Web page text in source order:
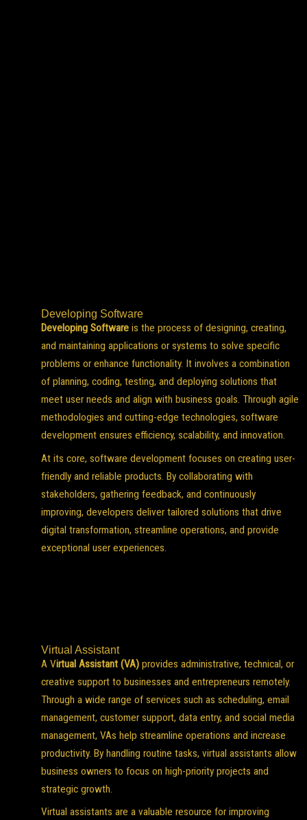
Developing Software
Developing Software is the process of designing, creating,
and maintaining applications or systems to solve specific
problems or enhance functionality. It involves a combination
of planning, coding, testing, and deploying solutions that
meet user needs and align with business goals. Through agile
methodologies and cutting-edge technologies, software
development ensures efficiency, scalability, and innovation.
At its core, software development focuses on creating user-
friendly and reliable products. By collaborating with
stakeholders, gathering feedback, and continuously
improving, developers deliver tailored solutions that drive
digital transformation, streamline operations, and provide
exceptional user experiences.
Virtual Assistant
A Virtual Assistant (VA) provides administrative, technical, or
creative support to businesses and entrepreneurs remotely.
Through a wide range of services such as scheduling, email
management, customer support, data entry, and social media
management, VAs help streamline operations and increase
productivity. By handling routine tasks, virtual assistants allow
business owners to focus on high-priority projects and
strategic growth.
Virtual assistants are a valuable resource for improving